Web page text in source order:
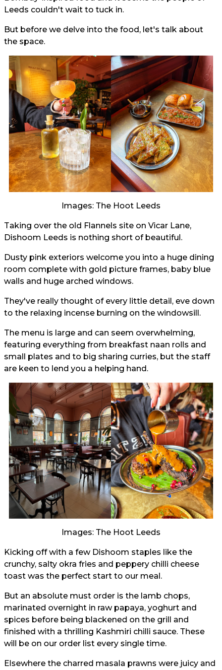
Leeds couldn't wait to tuck in.
But before we delve into the food, let's talk about
the space.
Images: The Hoot Leeds
Taking over the old Flannels site on Vicar Lane,
Dishoom Leeds is nothing short of beautiful.
Dusty pink exteriors welcome you into a huge dining
room complete with gold picture frames, baby blue
walls and huge arched windows.
They've really thought of every little detail, eve down
to the relaxing incense burning on the windowsill.
The menu is large and can seem overwhelming,
featuring everything from breakfast naan rolls and
small plates and to big sharing curries, but the staff
are keen to lend you a helping hand.
Images: The Hoot Leeds
Kicking off with a few Dishoom staples like the
crunchy, salty okra fries and peppery chilli cheese
toast was the perfect start to our meal.
But an absolute must order is the lamb chops,
marinated overnight in raw papaya, yoghurt and
spices before being blackened on the grill and
finished with a thrilling Kashmiri chilli sauce. These
will be on our order list every single time.
Elsewhere the charred masala prawns were juicy and